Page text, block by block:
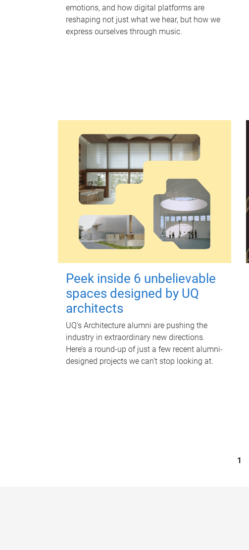
emotions, and how digital platforms are
reshaping not just what we hear, but how we
express ourselves through music.
Peek inside 6 unbelievable
spaces designed by UQ
architects
UQ's Architecture alumni are pushing the
industry in extraordinary new directions.
Here’s a round-up of just a few recent alumni-
designed projects we can’t stop looking at.
1